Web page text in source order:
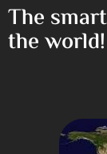
The
the world!